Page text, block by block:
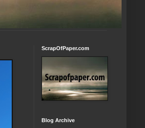
ScrapOfPaper.com
Blog Archive